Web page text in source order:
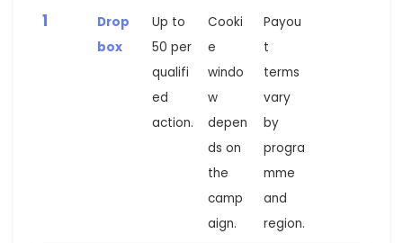
1
Drop
box
Up to
50 per
qualifi
ed
action.
Cooki
e
windo
w
depen
ds on
the
camp
aign.
Payou
t
terms
vary
by
progra
mme
and
region.